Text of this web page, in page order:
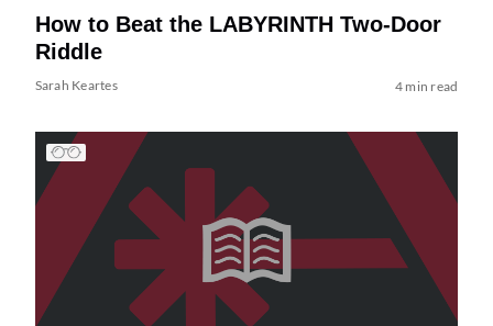
How to Beat the LABYRINTH Two-Door
Riddle
Sarah Keartes 4 min read